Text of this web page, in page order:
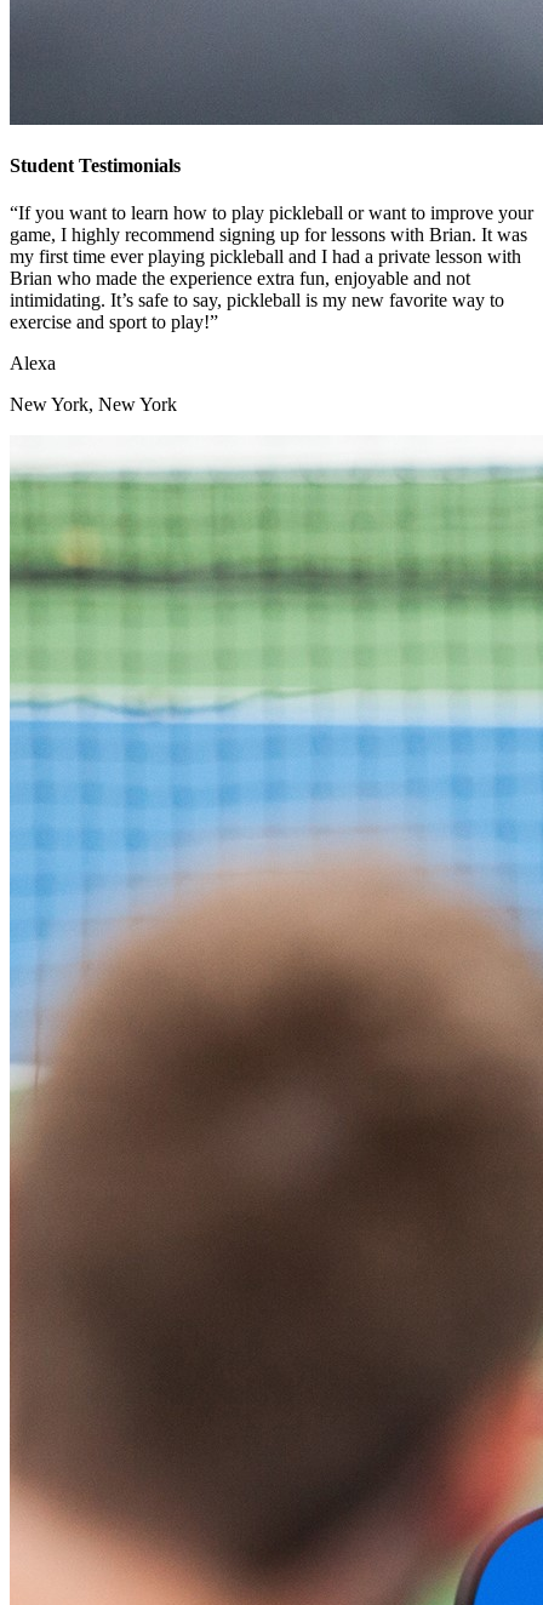
Student Testimonials
“If you want to learn how to play pickleball or want to improve your
game, I highly recommend signing up for lessons with Brian. It was
my first time ever playing pickleball and I had a private lesson with
Brian who made the experience extra fun, enjoyable and not
intimidating. It’s safe to say, pickleball is my new favorite way to
exercise and sport to play!”
Alexa
New York, New York